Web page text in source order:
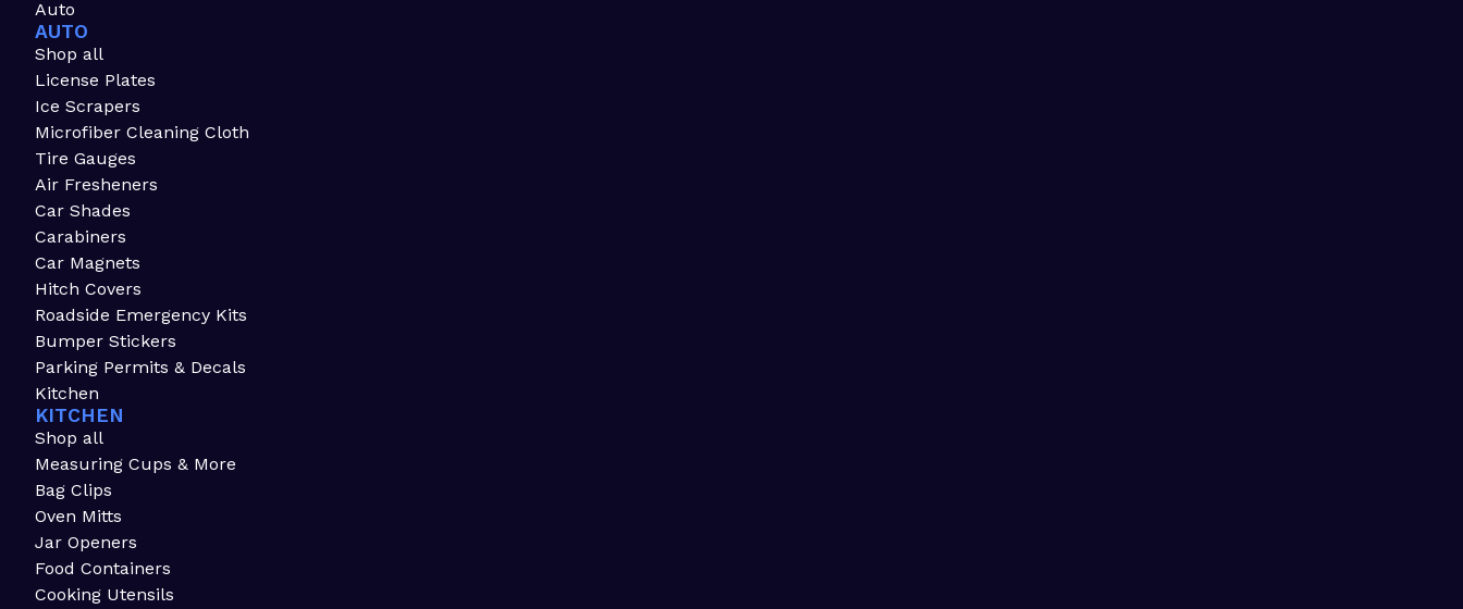
Auto
AUTO
Shop all
License Plates
Ice Scrapers
Microfiber Cleaning Cloth
Tire Gauges
Air Fresheners
Car Shades
Carabiners
Car Magnets
Hitch Covers
Roadside Emergency Kits
Bumper Stickers
Parking Permits & Decals
Kitchen
KITCHEN
Shop all
Measuring Cups & More
Bag Clips
Oven Mitts
Jar Openers
Food Containers
Cooking Utensils